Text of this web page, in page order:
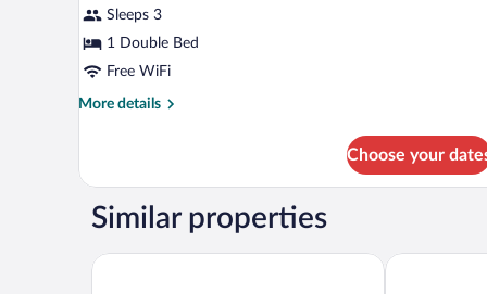
Junior
Suite
Borgo
Sleeps 3
1 Double Bed
Free WiFi
More details
More
Suite
Antico
Choose your
Similar properties
Hotel Horizon Interno